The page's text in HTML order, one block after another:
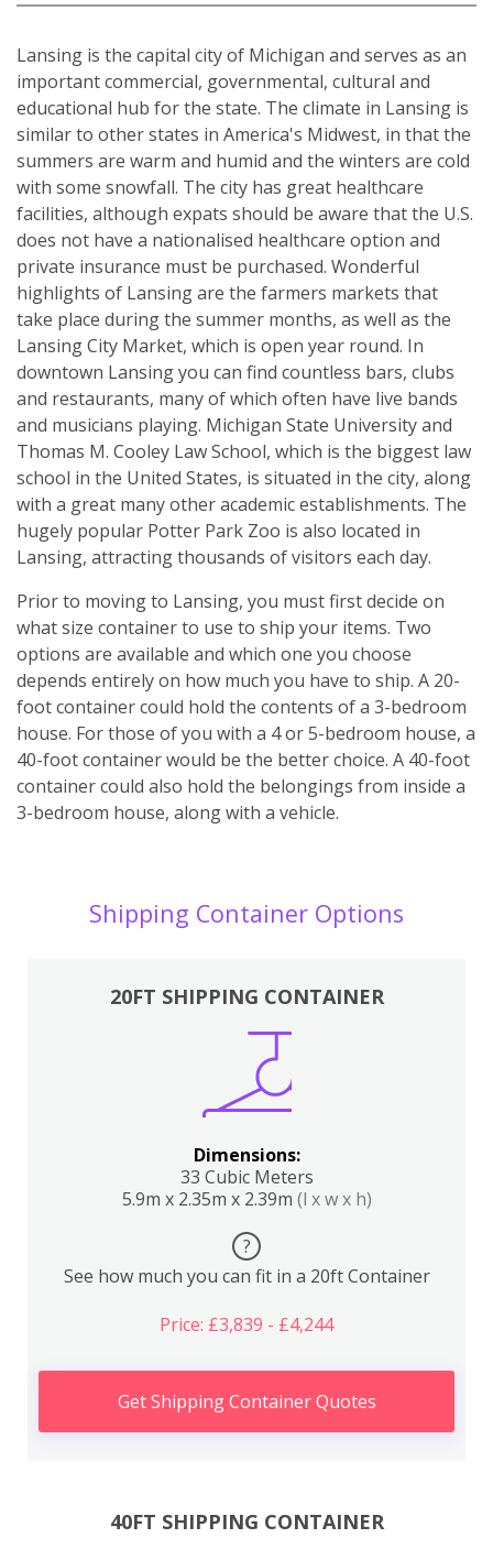
Lansing is the capital city of Michigan and serves as an
important commercial, governmental, cultural and
educational hub for the state. The climate in Lansing is
similar to other states in America's Midwest, in that the
summers are warm and humid and the winters are cold
with some snowfall. The city has great healthcare
facilities, although expats should be aware that the U.S.
does not have a nationalised healthcare option and
private insurance must be purchased. Wonderful
highlights of Lansing are the farmers markets that
take place during the summer months, as well as the
Lansing City Market, which is open year round. In
downtown Lansing you can find countless bars, clubs
and restaurants, many of which often have live bands
and musicians playing. Michigan State University and
Thomas M. Cooley Law School, which is the biggest law
school in the United States, is situated in the city, along
with a great many other academic establishments. The
hugely popular Potter Park Zoo is also located in
Lansing, attracting thousands of visitors each day.
Prior to moving to Lansing, you must first decide on
what size container to use to ship your items. Two
options are available and which one you choose
depends entirely on how much you have to ship. A 20-
foot container could hold the contents of a 3-bedroom
house. For those of you with a 4 or 5-bedroom house, a
40-foot container would be the better choice. A 40-foot
container could also hold the belongings from inside a
3-bedroom house, along with a vehicle.
Shipping Container Options
20FT SHIPPING CONTAINER
Dimensions:
33 Cubic Meters
5.9m x 2.35m x 2.39m (l x w x h)
?
See how much you can fit in a 20ft Container
Price: £3,839 - £4,244
Get Shipping Container Quotes
40FT SHIPPING CONTAINER